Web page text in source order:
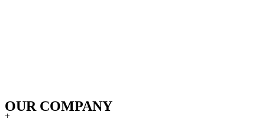
OUR COMPANY
+